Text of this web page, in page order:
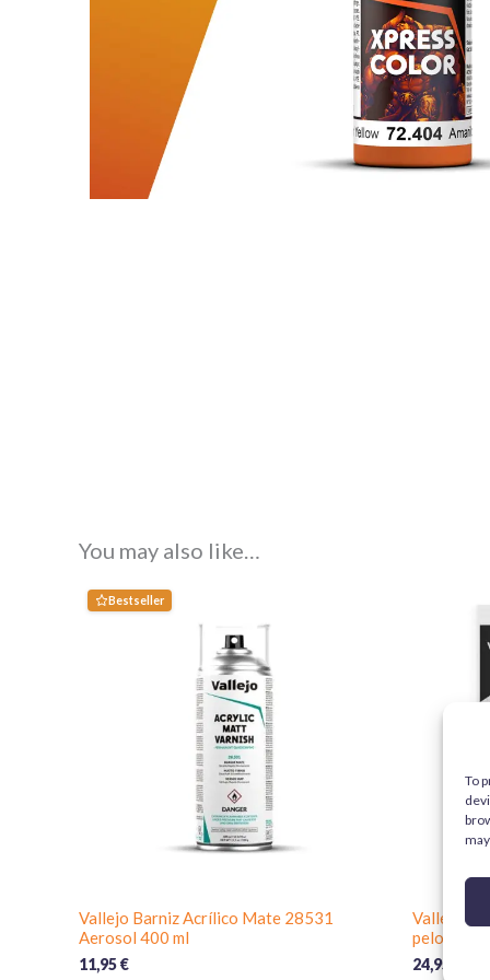
To
You may also like…
Bestseller
Vallejo Barniz Acrílico Mate 28531
Aerosol 400 ml
11,95€
Vallejo
pelo
24,95